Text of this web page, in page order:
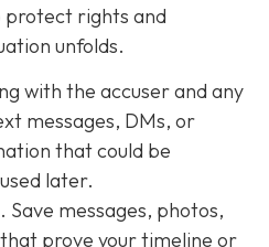
rights and
unfolds.
with the accuser and any
messages, DMs, or
that could be
later.
Save messages, photos,
prove your timeline or